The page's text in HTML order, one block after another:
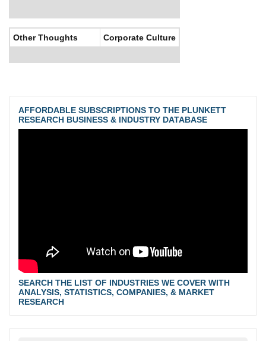
Other Thoughts Corporate Culture
AFFORDABLE SUBSCRIPTIONS TO THE PLUNKETT
RESEARCH BUSINESS & INDUSTRY DATABASE
SEARCH THE LIST OF INDUSTRIES WE COVER WITH
ANALYSIS, STATISTICS, COMPANIES, & MARKET
RESEARCH